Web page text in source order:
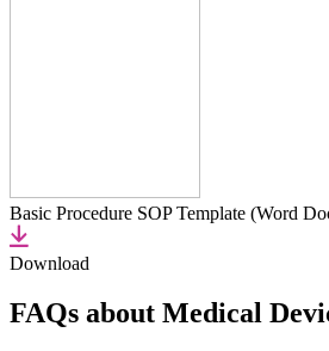
Basic Procedure SOP Template (Word
Download
FAQs about Medical